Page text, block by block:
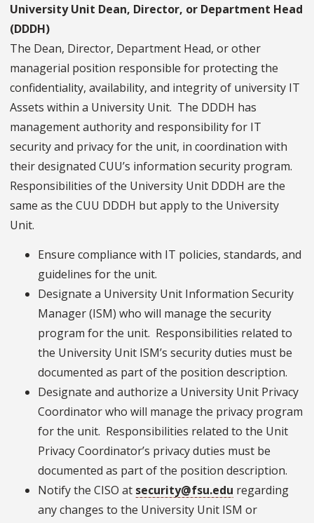
University Unit Dean, Director, or Department Head
(DDDH)
The Dean, Director, Department Head, or other
managerial position responsible for protecting the
confidentiality, availability, and integrity of university IT
Assets within a University Unit. The DDDH has
management authority and responsibility for IT
security and privacy for the unit, in coordination with
their designated CUU’s information security program.
Responsibilities of the University Unit DDDH are the
same as the CUU DDDH but apply to the University
Unit.
Ensure compliance with IT policies, standards, and
guidelines for the unit.
Designate a University Unit Information Security
Manager (ISM) who will manage the security
program for the unit. Responsibilities related to
the University Unit ISM’s security duties must be
documented as part of the position description.
Designate and authorize a University Unit Privacy
Coordinator who will manage the privacy program
for the unit. Responsibilities related to the Unit
Privacy Coordinator’s privacy duties must be
documented as part of the position description.
Notify the CISO at security@fsu.edu regarding
any changes to the University Unit ISM or